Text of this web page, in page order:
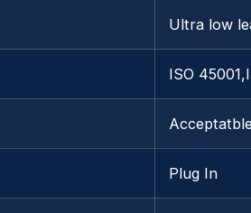
Ultra low
ISO
Plug In